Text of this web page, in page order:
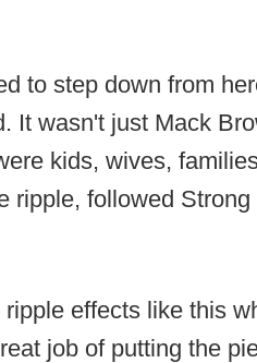
to step down from
It wasn't just Mack
kids, wives,
ripple, followed
effects like this
job of putting the